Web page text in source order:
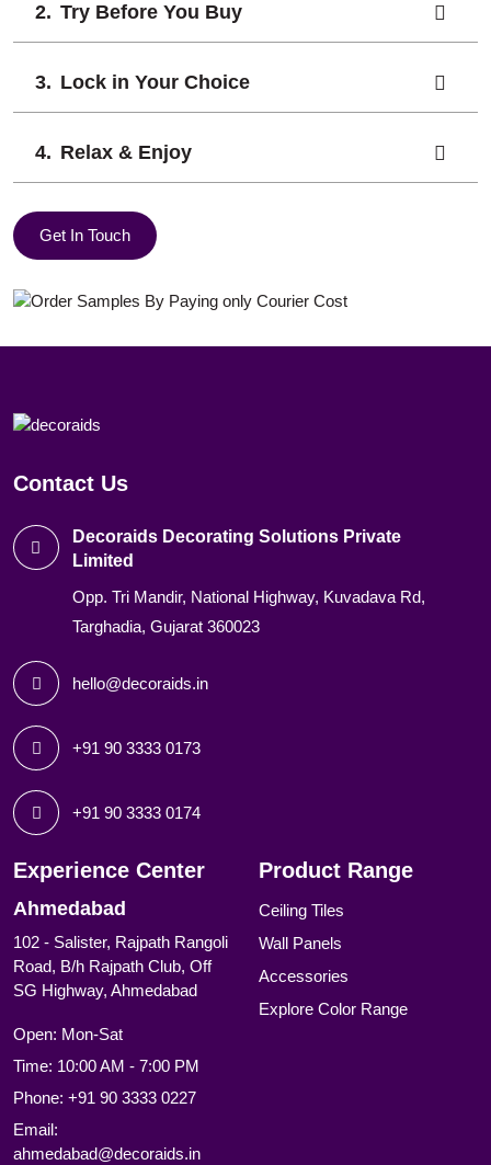
Try Before You Buy
Lock in Your Choice
Relax & Enjoy
Get In Touch
Contact Us
Decoraids Decorating Solutions Private
Limited
Opp. Tri Mandir, National Highway, Kuvadava Rd,
Targhadia, Gujarat 360023
hello@decoraids.in
+91 90 3333 0173
+91 90 3333 0174
Experience Center
Ahmedabad
102 - Salister, Rajpath Rangoli
Road, B/h Rajpath Club, Off
SG Highway, Ahmedabad
Open: Mon-Sat
Time: 10:00 AM - 7:00 PM
Phone: +91 90 3333 0227
Email:
ahmedabad@decoraids.in
Product Range
Ceiling Tiles
Wall Panels
Accessories
Explore Color Range